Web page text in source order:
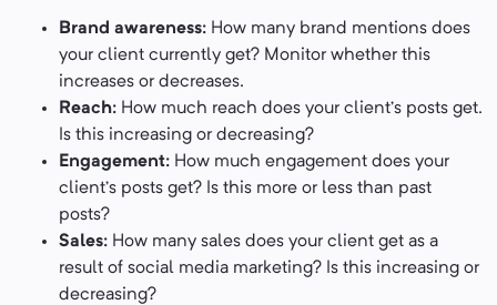
Brand awareness: How many brand mentions does
your client currently get? Monitor whether this
increases or decreases.
Reach:How much reach does your client’s posts get.
Is this increasing or decreasing?
Engagement:How much engagement does your
client’s posts get? Is this more or less than past
posts?
Sales:How many sales does your client get as a
result of social media marketing? Is this increasing or
decreasing?